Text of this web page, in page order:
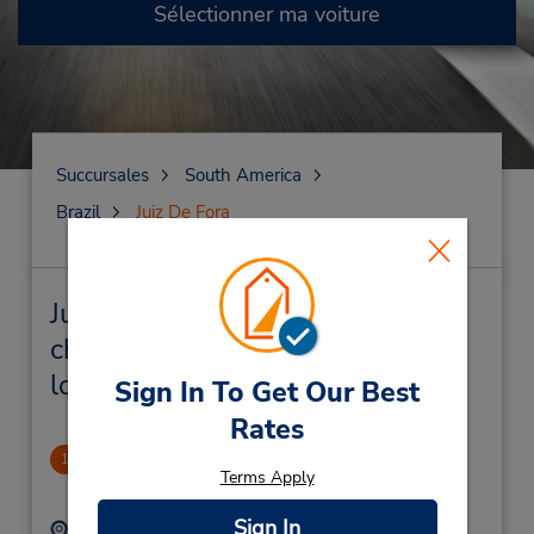
Sign In To Get Our Best
Rates
Terms Apply
Sign In
Sélectionner ma voiture
Succursales
South America
Brazil
Juiz De Fora
Juiz De Fora Succursales près de
chez vous et succursales de
location de véhicule
1